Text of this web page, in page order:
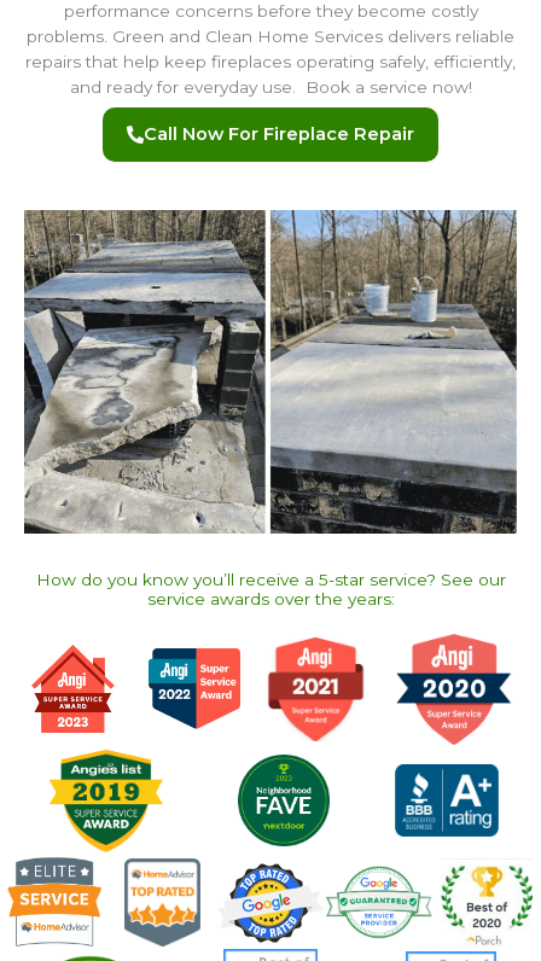
performance concerns before they become costly
problems. Green and Clean Home Services delivers reliable
repairs that help keep fireplaces operating safely, efficiently,
and ready for everyday use. Book a service now!
Call Now For Fireplace Repair
How do you know you’ll receive a 5-star service? See our
service awards over the years:​